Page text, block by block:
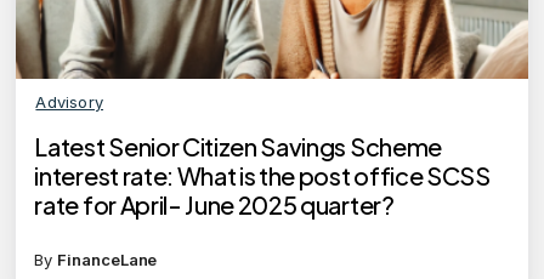
Advisory
Latest Senior Citizen Savings Scheme
interest rate: What is the post office SCSS
rate for April- June 2025 quarter?
By FinanceLane